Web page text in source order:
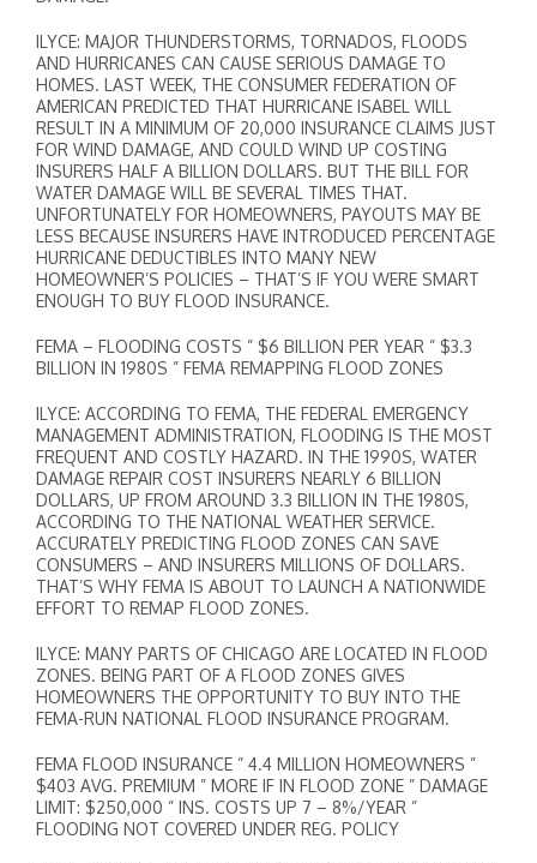
ILYCE: MAJOR THUNDERSTORMS, TORNADOS, FLOODS
AND HURRICANES CAN CAUSE SERIOUS DAMAGE TO
HOMES. LAST WEEK, THE CONSUMER FEDERATION OF
AMERICAN PREDICTED THAT HURRICANE ISABEL WILL
RESULT IN A MINIMUM OF 20,000 INSURANCE CLAIMS JUST
FOR WIND DAMAGE, AND COULD WIND UP COSTING
INSURERS HALF A BILLION DOLLARS. BUT THE BILL FOR
WATER DAMAGE WILL BE SEVERAL TIMES THAT.
UNFORTUNATELY FOR HOMEOWNERS, PAYOUTS MAY BE
LESS BECAUSE INSURERS HAVE INTRODUCED PERCENTAGE
HURRICANE DEDUCTIBLES INTO MANY NEW
HOMEOWNER’S POLICIES – THAT’S IF YOU WERE SMART
ENOUGH TO BUY FLOOD INSURANCE.
FEMA – FLOODING COSTS ” $6 BILLION PER YEAR ” $3.3
BILLION IN 1980S ” FEMA REMAPPING FLOOD ZONES
ILYCE: ACCORDING TO FEMA, THE FEDERAL EMERGENCY
MANAGEMENT ADMINISTRATION, FLOODING IS THE MOST
FREQUENT AND COSTLY HAZARD. IN THE 1990S, WATER
DAMAGE REPAIR COST INSURERS NEARLY 6 BILLION
DOLLARS, UP FROM AROUND 3.3 BILLION IN THE 1980S,
ACCORDING TO THE NATIONAL WEATHER SERVICE.
ACCURATELY PREDICTING FLOOD ZONES CAN SAVE
CONSUMERS – AND INSURERS MILLIONS OF DOLLARS.
THAT’S WHY FEMA IS ABOUT TO LAUNCH A NATIONWIDE
EFFORT TO REMAP FLOOD ZONES.
ILYCE: MANY PARTS OF CHICAGO ARE LOCATED IN FLOOD
ZONES. BEING PART OF A FLOOD ZONES GIVES
HOMEOWNERS THE OPPORTUNITY TO BUY INTO THE
FEMA-RUN NATIONAL FLOOD INSURANCE PROGRAM.
FEMA FLOOD INSURANCE ” 4.4 MILLION HOMEOWNERS ”
$403 AVG. PREMIUM ” MORE IF IN FLOOD ZONE ” DAMAGE
LIMIT: $250,000 ” INS. COSTS UP 7 – 8%/YEAR ”
FLOODING NOT COVERED UNDER REG. POLICY